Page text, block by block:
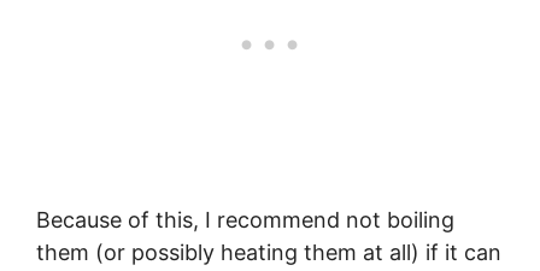
Because of this, I recommend not boiling
them (or possibly heating them at all) if it can